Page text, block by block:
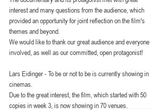
interest and many questions from the audience, which
provided an opportunity for joint reflection on the film's
themes and beyond.
We would like to thank our great audience and everyone
involved, as well as our committed, open protagonist!
Lars Eidinger - To be or not to be is currently showing in
cinemas.
Due to the great interest, the film, which started with 50
copies in week 3, is now showing in 70 venues.